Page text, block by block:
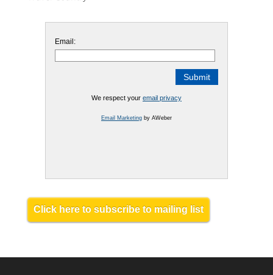
Email:
We respect your email privacy
Email Marketingby AWeber
Click here to subscribe to mailing list